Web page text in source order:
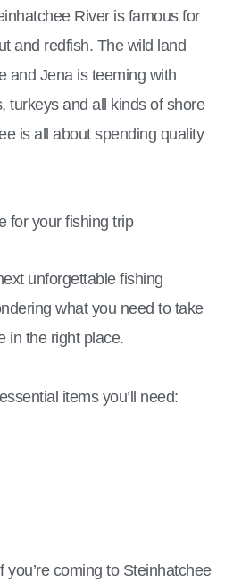
River is famous for
and redfish. The wild land
and Jena is teeming with
turkeys and all kinds of shore
is all about spending quality
for your fishing trip
unforgettable fishing
what you need to take
in the right place.
items you’ll need:
you’re coming to Steinhatchee